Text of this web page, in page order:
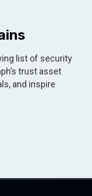
list of security
trust asset
and inspire